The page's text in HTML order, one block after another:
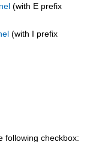
(with E prefix
(with I prefix
following checkbox: